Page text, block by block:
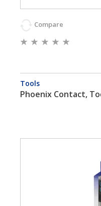
Compare
Tools
Phoenix Contact,